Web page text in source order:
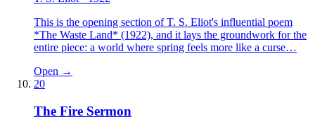
This is the opening section of T. S. Eliot's influential poem
*The Waste Land* (1922), and it lays the groundwork for the
entire piece: a world where spring feels more like a curse…
Open →
20
The Fire Sermon